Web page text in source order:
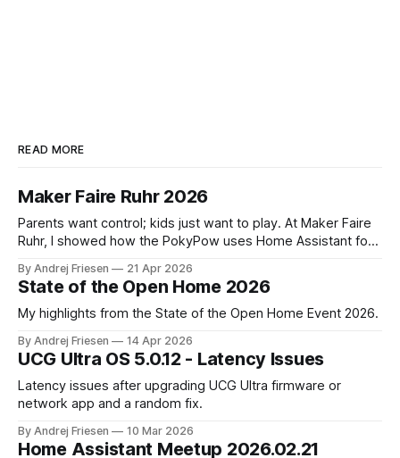
READ MORE
Maker Faire Ruhr 2026
Parents want control; kids just want to play. At Maker Faire
Ruhr, I showed how the PokyPow uses Home Assistant for
By Andrej Friesen 21 Apr 2026
State of the Open Home 2026
My highlights from the State of the Open Home Event 2026.
By Andrej Friesen 14 Apr 2026
UCG Ultra OS 5.0.12 - Latency Issues
Latency issues after upgrading UCG Ultra firmware or
network app and a random fix.
By Andrej Friesen 10 Mar 2026
Home Assistant Meetup 2026.02.21